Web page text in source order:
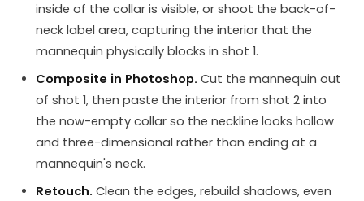
inside of the collar is visible, or shoot the back-of-
neck label area, capturing the interior that the
mannequin physically blocks in shot 1.
Composite in Photoshop. Cut the mannequin out
of shot 1, then paste the interior from shot 2 into
the now-empty collar so the neckline looks hollow
and three-dimensional rather than ending at a
mannequin's neck.
Retouch. Clean the edges, rebuild shadows, even